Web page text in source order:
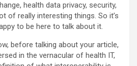
health data privacy, security,
of really interesting things. So it’s
to be here to talk about it.
before talking about your article,
in the vernacular of health IT,